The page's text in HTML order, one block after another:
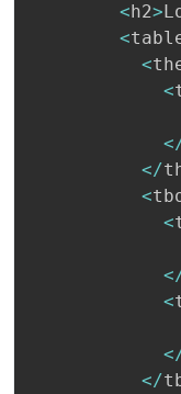
<h2>
<
<
<
<
</
<
<
<
<
<
</